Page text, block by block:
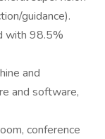
guidance).
with 98.5%
and
and software,
conference